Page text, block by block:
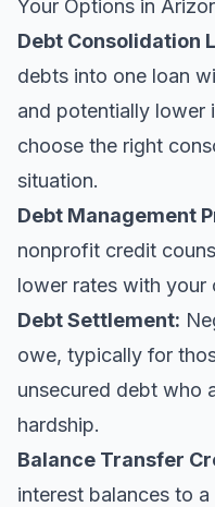
Your Options in
Debt Consolidation
debts into one loan
and potentially lower
choose the right
situation.
Debt Management
nonprofit credit
lower rates with your
Debt Settlement:
owe, typically for
unsecured debt who
hardship.
Balance Transfer
interest balances to